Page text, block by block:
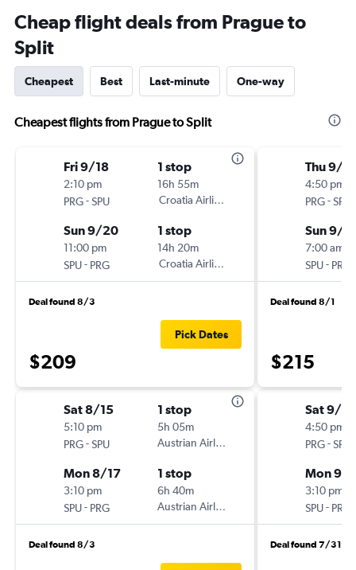
Cheap flight deals from Prague to
Split
Cheapest Best Last-minute One-way
Cheapest flights from Prague to Split
Fri 9/18
2:10 pm
PRG-SPU
1 stop
16h 55m
Croatia Airlines
Sun 9/20
11:00 pm
SPU- PRG
1 stop
14h 20m
Croatia Airlines
Deal found 8/3
$209
Pick Dates
Sat 8/15
5:10 pm
PRG-SPU
1 stop
5h 05m
Austrian Airlines
Mon 8/17
3:10 pm
SPU- PRG
1 stop
6h 40m
Austrian Airlines
Deal found 8/3
Thu 9/17
4:50 pm
PRG-SPU
Sun 9/
7:00 am
SPU- PRG
Deal found 8/1
$215
Sat 9/12
4:50 pm
PRG-SPU
Mon 9/
3:10 pm
SPU- PRG
Deal found 7/31